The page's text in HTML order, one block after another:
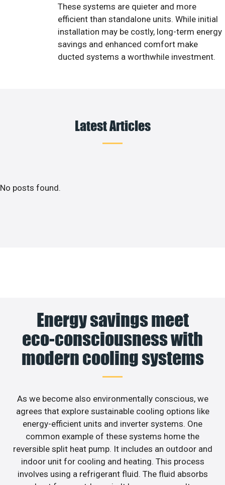
These systems are quieter and more
efficient than standalone units. While initial
installation may be costly, long-term energy
savings and enhanced comfort make
ducted systems a worthwhile investment.
Latest Articles
No posts found.
Energy savings meet
eco-consciousness with
modern cooling systems
As we become also environmentally conscious, we
agrees that explore sustainable cooling options like
energy-efficient units and inverter systems. One
common example of these systems home the
reversible split heat pump. It includes an outdoor and
indoor unit for cooling and heating. This process
involves using a refrigerant fluid. The fluid absorbs